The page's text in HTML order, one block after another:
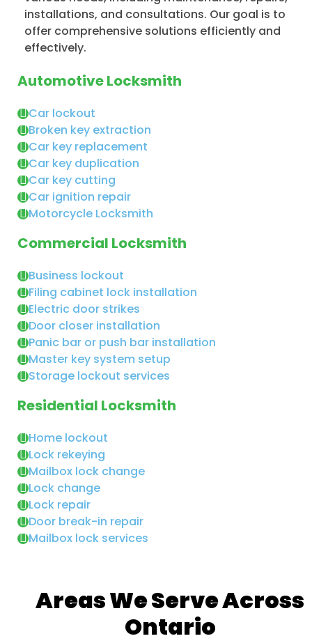
installations, and consultations. Our goal is to
offer comprehensive solutions efficiently and
effectively.
Automotive Locksmith
Car lockout
Broken key extraction
Car key replacement
Car key duplication
Car key cutting
Car ignition repair
Motorcycle Locksmith
Commercial Locksmith
Business lockout
Filing cabinet lock installation
Electric door strikes
Door closer installation
Panic bar or push bar installation
Master key system setup
Storage lockout services
Residential Locksmith
Home lockout
Lock rekeying
Mailbox lock change
Lock change
Lock repair
Door break-in repair
Mailbox lock services
Areas We Serve Across
Ontario